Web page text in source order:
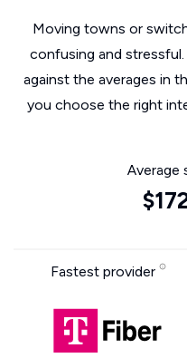
Moving towns or
confusing and
against the averages in
you choose the right
Average
Fastest provider